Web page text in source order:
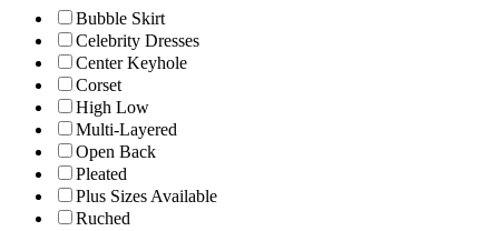
Bubble Skirt
Celebrity Dresses
Center Keyhole
Corset
High Low
Multi-Layered
Open Back
Pleated
Plus Sizes Available
Ruched